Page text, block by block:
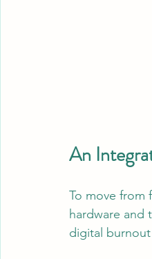
An
To move
hardware and
digital burnout